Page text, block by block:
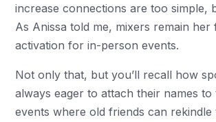
increase connections are too simple,
As Anissa told me, mixers remain her
activation for in-person events.
Not only that, but you’ll recall how
always eager to attach their names to
events where old friends can rekindle